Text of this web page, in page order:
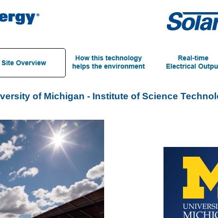
of Michigan - Institute of Science